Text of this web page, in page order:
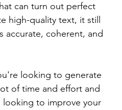
can turn out perfect
high-quality text, it still
accurate, coherent, and
looking to generate
of time and effort and
looking to improve your